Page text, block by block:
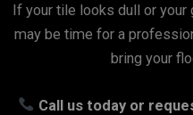
If your tile looks dull or your
may be time for a
bring your
Call us today or